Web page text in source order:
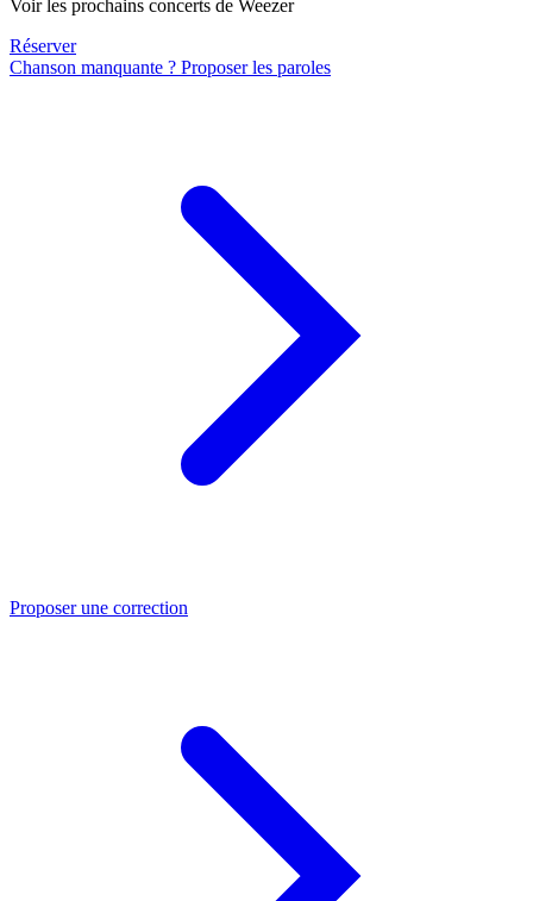
Voir les prochains concerts de Weezer
Réserver
Chanson manquante ? Proposer les paroles
Proposer une correction